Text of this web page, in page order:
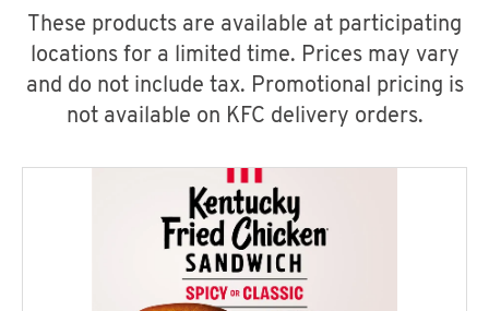
These products are available at participating
locations for a limited time. Prices may vary
and do not include tax. Promotional pricing is
not available on KFC delivery orders.